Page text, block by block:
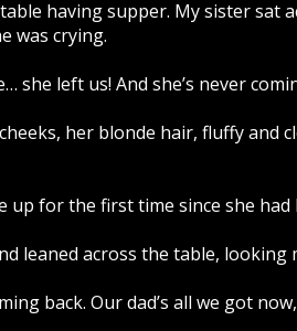
having supper. My sister sat
was crying.
she left us! And she’s never
her blonde hair, fluffy and
up for the first time since she had
leaned across the table, looking
back. Our dad’s all we got